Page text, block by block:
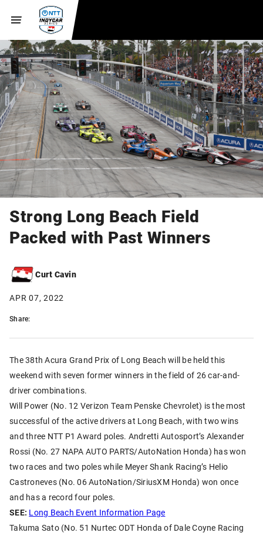
Strong Long Beach Field
Packed with Past Winners
Curt Cavin
APR 07, 2022
Share:
The 38th Acura Grand Prix of Long Beach will be held this
weekend with seven former winners in the field of 26 car-and-
driver combinations.
Will Power (No. 12 Verizon Team Penske Chevrolet) is the most
successful of the active drivers at Long Beach, with two wins
and three NTT P1 Award poles. Andretti Autosport’s Alexander
Rossi (No. 27 NAPA AUTO PARTS/AutoNation Honda) has won
two races and two poles while Meyer Shank Racing’s Helio
Castroneves (No. 06 AutoNation/SiriusXM Honda) won once
and has a record four poles.
SEE: Long Beach Event Information Page
Takuma Sato (No. 51 Nurtec ODT Honda of Dale Coyne Racing